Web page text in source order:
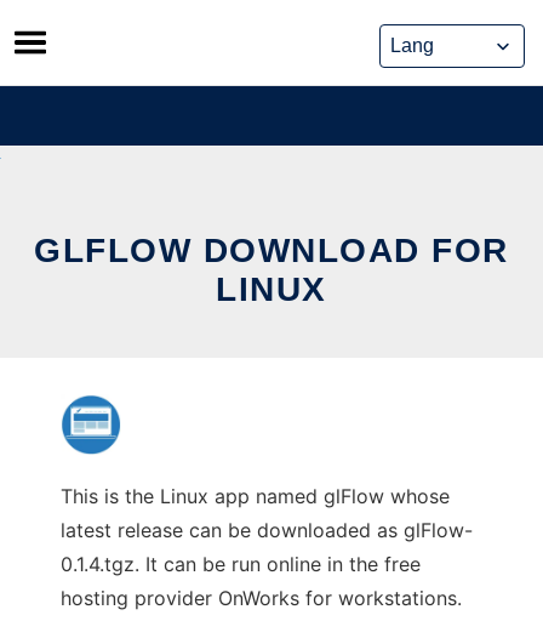
Skip
to
content
GLFLOW DOWNLOAD FOR
LINUX
This is the Linux app named glFlow whose
latest release can be downloaded as glFlow-
0.1.4.tgz. It can be run online in the free
hosting provider OnWorks for workstations.